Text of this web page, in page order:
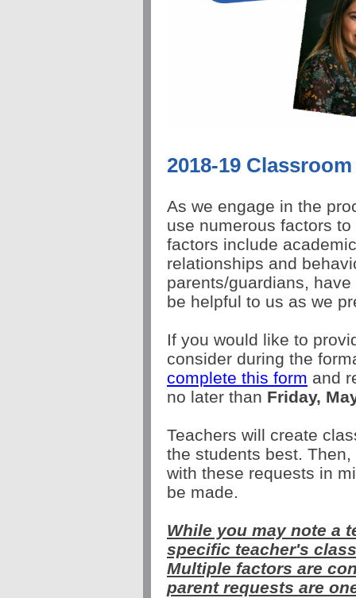
2018-19
As we engage in the
use numerous factors
factors include
relationships and
parents/guardians,
be helpful to us as we
If you would like to
consider during the
complete this form and
no later than Friday,
Teachers will create
the students best.
with these requests in
be made.
While you may note a
specific teacher's
Multiple factors are
parent requests are